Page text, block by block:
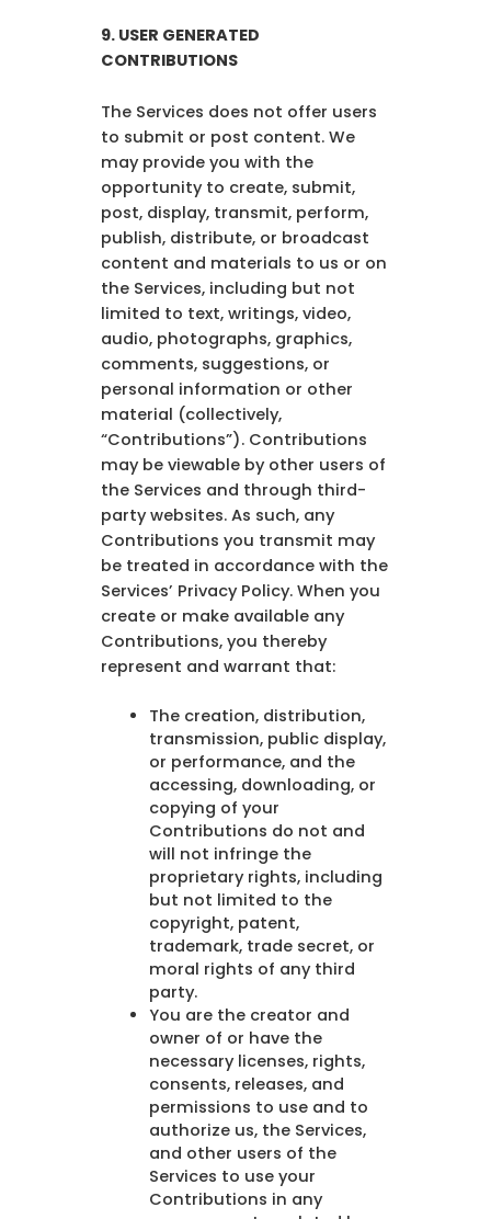
9. USER GENERATED
CONTRIBUTIONS
The Services does not offer users
to submit or post content. We
may provide you with the
opportunity to create, submit,
post, display, transmit, perform,
publish, distribute, or broadcast
content and materials to us or on
the Services, including but not
limited to text, writings, video,
audio, photographs, graphics,
comments, suggestions, or
personal information or other
material (collectively,
“Contributions”). Contributions
may be viewable by other users of
the Services and through third-
party websites. As such, any
Contributions you transmit may
be treated in accordance with the
Services’ Privacy Policy. When you
create or make available any
Contributions, you thereby
represent and warrant that:
The creation, distribution,
transmission, public display,
or performance, and the
accessing, downloading, or
copying of your
Contributions do not and
will not infringe the
proprietary rights, including
but not limited to the
copyright, patent,
trademark, trade secret, or
moral rights of any third
party.
You are the creator and
owner of or have the
necessary licenses, rights,
consents, releases, and
permissions to use and to
authorize us, the Services,
and other users of the
Services to use your
Contributions in any